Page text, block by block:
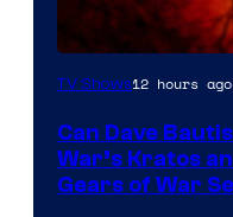
Sony
Microsoft
TV Shows12 hours ago
Can Dave
War’s Kratos
Gears of War